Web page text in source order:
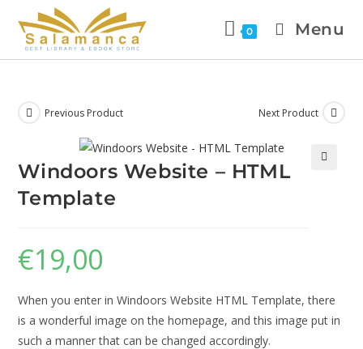
0 Menu
Previous Product Next Product
Windoors Website – HTML
Template
€19,00
When you enter in Windoors Website HTML Template, there
is a wonderful image on the homepage, and this image put in
such a manner that can be changed accordingly.